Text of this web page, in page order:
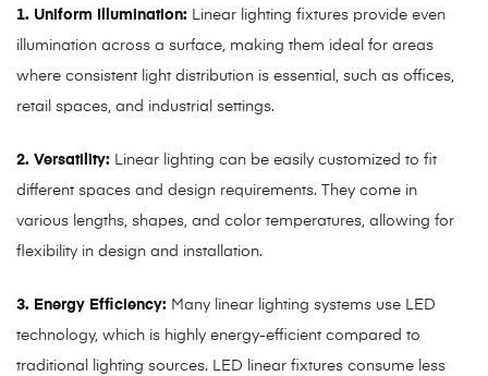
1. Uniform Illumination: Linear lighting fixtures provide even
illumination across a surface, making them ideal for areas
where consistent light distribution is essential, such as offices,
retail spaces, and industrial settings.
2. Versatility: Linear lighting can be easily customized to fit
different spaces and design requirements. They come in
various lengths, shapes, and color temperatures, allowing for
flexibility in design and installation.
3. Energy Efficiency: Many linear lighting systems use LED
technology, which is highly energy-efficient compared to
traditional lighting sources. LED linear fixtures consume less